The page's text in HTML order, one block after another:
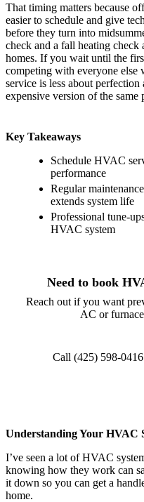
That timing matters because
easier to schedule and give
before they turn into
check and a fall heating check
homes. If you wait until the
competing with everyone else
service is less about
expensive version of the same
Key Takeaways
Schedule HVAC
performance
Regular
extends system life
Professional tune-
HVAC system
Need to book
Reach out if you want
AC or
Call (425) 598-0416
Understanding Your HVAC
I’ve seen a lot of HVAC
knowing how they work can
it down so you can get a
home.